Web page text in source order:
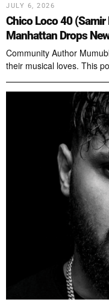
JULY 6, 2026
Chico Loco 40
Manhattan Drops
Community Author
their musical loves. This